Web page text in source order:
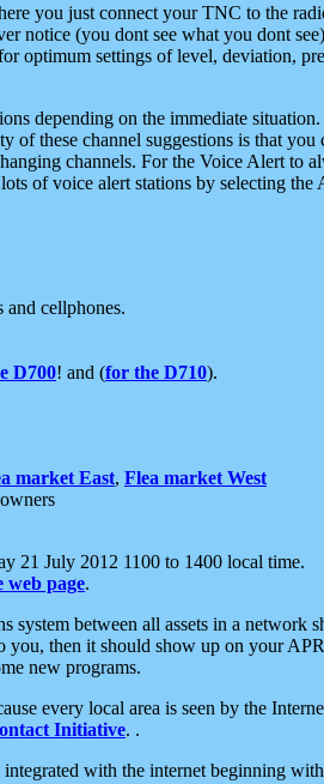
you just connect your TNC to the
notice (you dont see what you dont
settings of level, deviation,
depending on the immediate
these channel suggestions is that
channels. For the Voice Alert to
of voice alert stations by selecting
and cellphones.
D700! and (for the D710).
market East, Flea market West
21 July 2012 1100 to 1400 local time.
web page.
between all assets in a
then it should show up on your
new programs.
every local area is seen by the
Initiative. .
with the internet beginning